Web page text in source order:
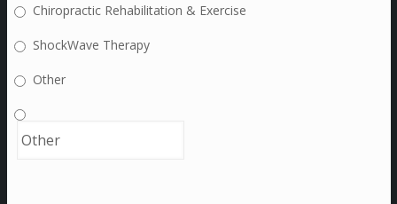
Chiropractic Rehabilitation & Exercise
ShockWave Therapy
Other